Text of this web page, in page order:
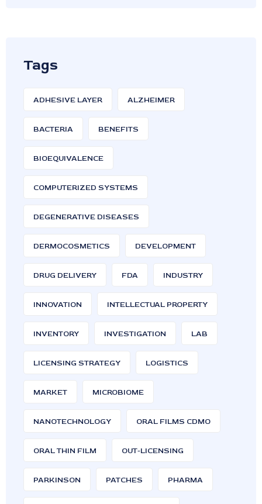
Tags
ADHESIVE LAYER ALZHEIMER
BACTERIA BENEFITS
BIOEQUIVALENCE
COMPUTERIZED SYSTEMS
DEGENERATIVE DISEASES
DERMOCOSMETICS DEVELOPMENT
DRUG DELIVERY FDA INDUSTRY
INNOVATION INTELLECTUAL PROPERTY
INVENTORY INVESTIGATION LAB
LICENSING STRATEGY LOGISTICS
MARKET MICROBIOME
NANOTECHNOLOGY ORAL FILMS CDMO
ORAL THIN FILM OUT-LICENSING
PARKINSON PATCHES PHARMA